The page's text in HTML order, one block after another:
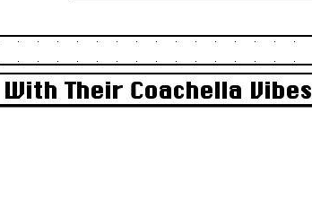
Their Coachella Vibes